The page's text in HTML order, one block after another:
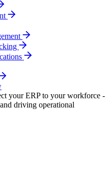
your ERP to your workforce -
driving operational